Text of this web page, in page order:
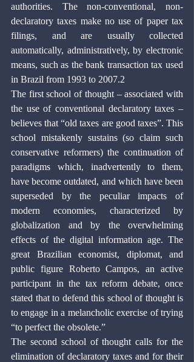
authorities. The non-conventional, non-
declaratory taxes make no use of paper tax
filings, and are usually collected
automatically, administratively, by electronic
means, such as the bank transaction tax used
in Brazil from 1993 to 2007.2
The first school of thought – associated with
the use of conventional declaratory taxes –
believes that “old taxes are good taxes”. This
school mistakenly sustains (so claim such
conservative reformers) the continuation of
paradigms which, inadvertently to them,
have become outdated, and which have been
superseded by the peculiar impacts of
modern economies, characterized by
globalization and by the overwhelming
effects of the digital information age. The
great Brazilian economist, diplomat, and
public figure Roberto Campos, an active
participant in the tax reform debate, once
stated that to defend this school of thought is
to engage in a melancholic exercise of trying
“to perfect the obsolete.”
The second school of thought calls for the
elimination of declaratory taxes and for their